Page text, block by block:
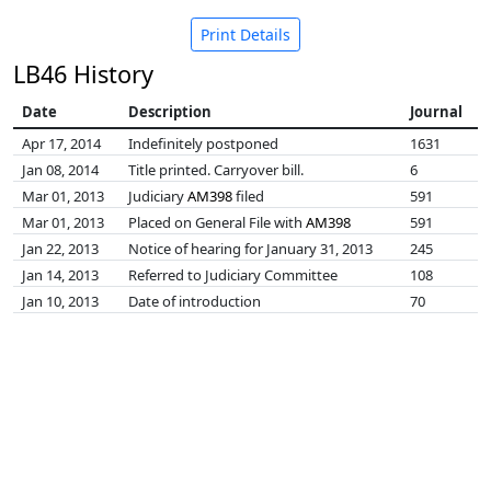
Print Details
LB46 History
Date Description
Journal
Apr 17, 2014
Indefinitely postponed
1631
Jan 08, 2014
Title printed. Carryover bill.
6
Mar 01, 2013
JudiciaryAM398filed
591
Mar 01, 2013
Placed on General File with AM398
591
Jan 22, 2013
Notice of hearing for January 31, 2013
245
Jan 14, 2013
Referred to Judiciary Committee
108
Jan 10, 2013
Date of introduction 70